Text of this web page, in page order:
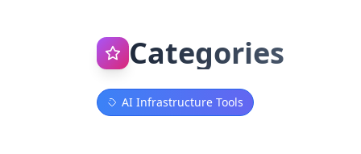
Categories
AI Infrastructure Tools